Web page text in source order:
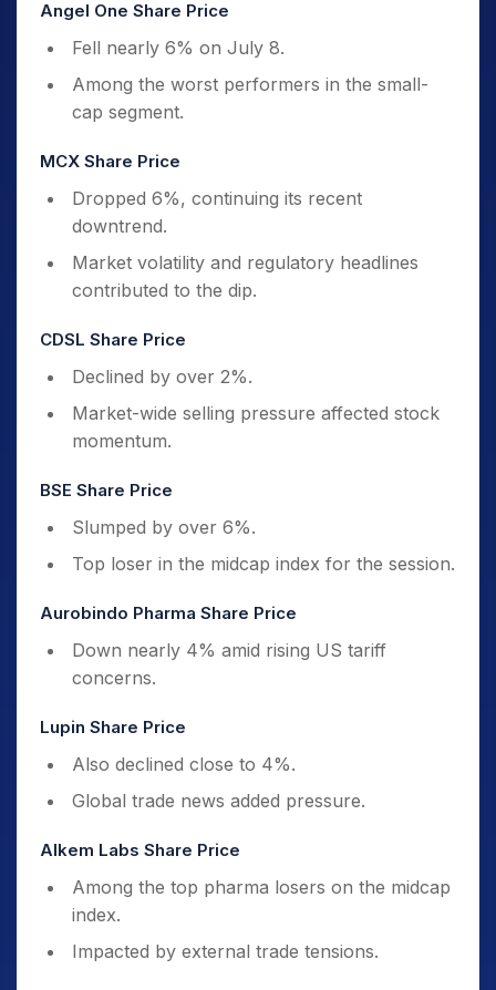
Angel One Share Price
Fell nearly 6% on July 8.
Among the worst performers in the small-
cap segment.
MCX Share Price
Dropped 6%, continuing its recent
downtrend.
Market volatility and regulatory headlines
contributed to the dip.
CDSL Share Price
Declined by over 2%.
Market-wide selling pressure affected stock
momentum.
BSE Share Price
Slumped by over 6%.
Top loser in the midcap index for the session.
Aurobindo Pharma Share Price
Down nearly 4% amid rising US tariff
concerns.
Lupin Share Price
Also declined close to 4%.
Global trade news added pressure.
Alkem Labs Share Price
Among the top pharma losers on the midcap
index.
Impacted by external trade tensions.